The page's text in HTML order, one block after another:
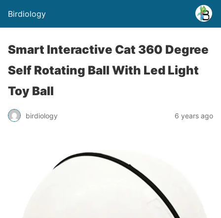
Birdiology
Smart Interactive Cat 360 Degree
Self Rotating Ball With Led Light
Toy Ball
birdiology 6 years ago